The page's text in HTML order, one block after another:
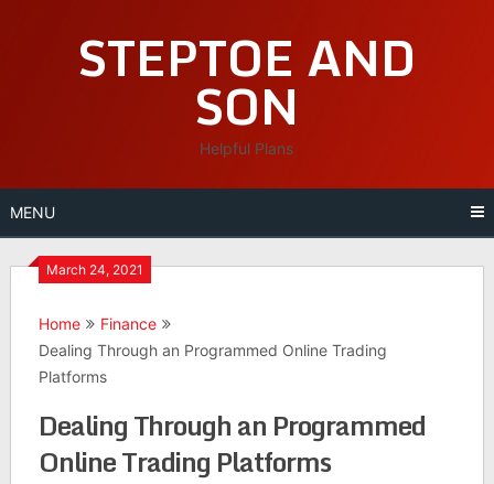
STEPTOE AND
SON
Helpful Plans
MENU
March 24, 2021
Home
Finance
Dealing Through an Programmed Online Trading
Platforms
Dealing Through an Programmed
Online Trading Platforms